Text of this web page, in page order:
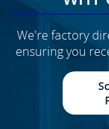
We're factory
ensuring you